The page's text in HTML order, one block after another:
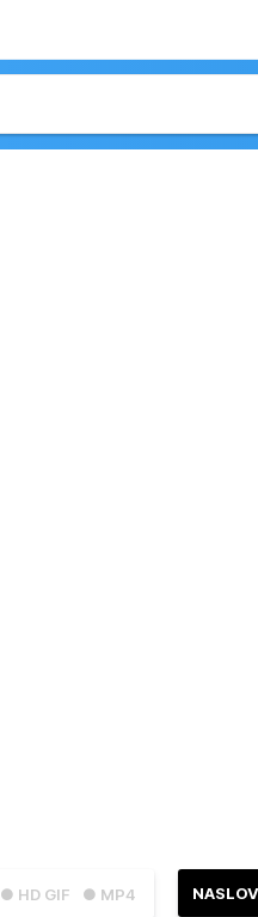
● HD GIF ● MP4 NASLOV